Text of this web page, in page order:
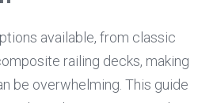
available, from classic
railing decks, making
be overwhelming. This guide